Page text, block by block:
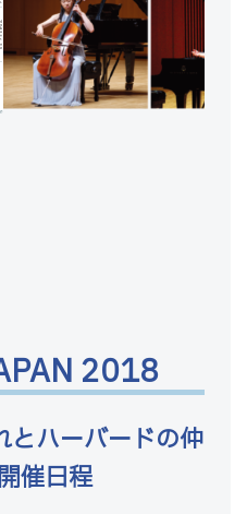
2018
とハーバードの仲
催日程